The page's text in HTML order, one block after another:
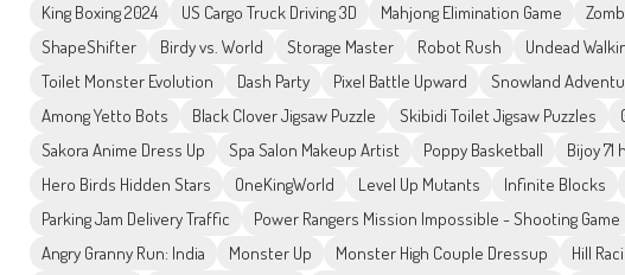
King Boxing 2024
US Cargo Truck Driving 3D Mahjong Elimination Game
ShapeShifter
Birdy vs. World Storage Master Robot Rush Undead
Toilet Monster Evolution
Dash Party Pixel Battle Upward Snowland
Among Yetto Bots
Black Clover Jigsaw Puzzle Skibidi Toilet Jigsaw Puzzles
Sakora Anime Dress Up
Spa Salon Makeup Artist Poppy Basketball Bijoy
Hero Birds Hidden Stars
OneKingWorld Level Up Mutants Infinite Blocks
Parking Jam Delivery Traffic
Power Rangers Mission Impossible - Shooting Game
Angry Granny Run: India
Monster Up Monster High Couple Dressup Hill